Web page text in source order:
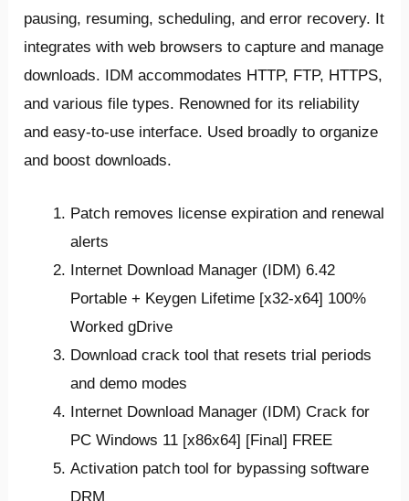
pausing, resuming, scheduling, and error recovery. It
integrates with web browsers to capture and manage
downloads. IDM accommodates HTTP, FTP, HTTPS,
and various file types. Renowned for its reliability
and easy-to-use interface. Used broadly to organize
and boost downloads.
Patch removes license expiration and renewal
alerts
Internet Download Manager (IDM) 6.42
Portable + Keygen Lifetime [x32-x64] 100%
Worked gDrive
Download crack tool that resets trial periods
and demo modes
Internet Download Manager (IDM) Crack for
PC Windows 11 [x86x64] [Final] FREE
Activation patch tool for bypassing software
DRM